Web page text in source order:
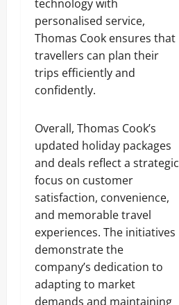
technology with
personalised service,
Thomas Cook ensures that
travellers can plan their
trips efficiently and
confidently.
Overall, Thomas Cook’s
updated holiday packages
and deals reflect a strategic
focus on customer
satisfaction, convenience,
and memorable travel
experiences. The initiatives
demonstrate the
company’s dedication to
adapting to market
demands and maintaining